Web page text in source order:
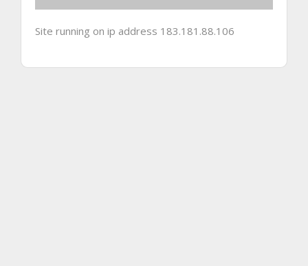
Site running on ip address 183.181.88.106